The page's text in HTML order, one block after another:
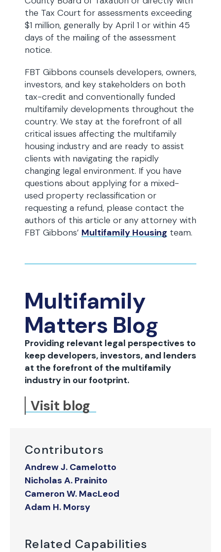
Contributors
Andrew J. Camelotto
Nicholas A. Prainito
Cameron W. MacLeod
Adam H. Morsy
Related Capabilities
the Tax Court for assessments exceeding
$1 million, generally by April 1 or within 45
days of the mailing of the assessment
notice.
FBT Gibbons counsels developers, owners,
investors, and key stakeholders on both
tax-credit and conventionally funded
multifamily developments throughout the
country. We stay at the forefront of all
critical issues affecting the multifamily
housing industry and are ready to assist
clients with navigating the rapidly
changing legal environment. If you have
questions about applying for a mixed-
used property reclassification or
requesting a refund, please contact the
authors of this article or any attorney with
FBT Gibbons’ Multifamily Housing team.
Multifamily
Matters Blog
Providing relevant legal perspectives to
keep developers, investors, and lenders
at the forefront of the multifamily
industry in our footprint.
Visit blog